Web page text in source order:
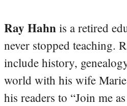
Ray Hahn is a retired
never stopped teaching.
include history,
world with his wife
his readers to “Join me